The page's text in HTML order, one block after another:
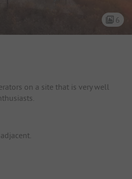
6
on a site that is very well